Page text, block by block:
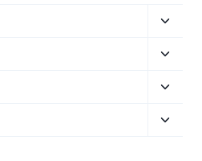
Toggle
menu
Toggle
menu
Toggle
menu
Toggle